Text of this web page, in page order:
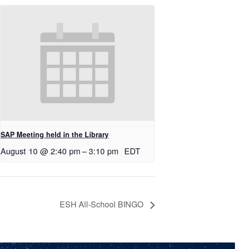
SAP Meeting held in the Library
August 10 @ 2:40 pm–3:10 pm EDT
ESH All-School BINGO